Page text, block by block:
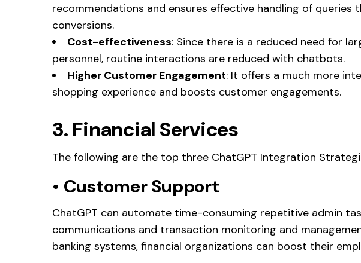
recommendations and ensures effective handling of queries
conversions.
Cost-effectiveness: Since there is a reduced need for
personnel, routine interactions are reduced with chatbots.
Higher Customer Engagement: It offers a much more
shopping experience and boosts customer engagements.
3. Financial Services
The following are the top three ChatGPT Integration
• Customer Support
ChatGPT can automate time-consuming repetitive admin
communications and transaction monitoring and
banking systems, financial organizations can boost their